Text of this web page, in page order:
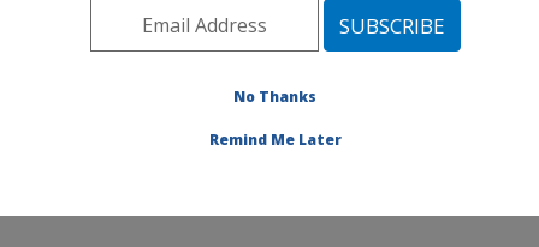
Title:
MARKET
No Thanks
Remind Me Later